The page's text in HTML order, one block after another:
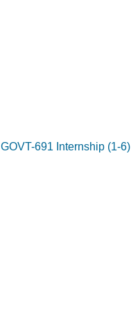
GOVT-691 Internship (1-6)